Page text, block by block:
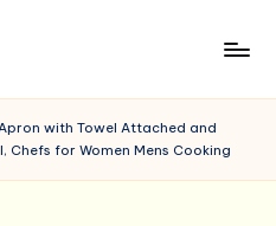
with Towel Attached and
Chefs for Women Mens Cooking